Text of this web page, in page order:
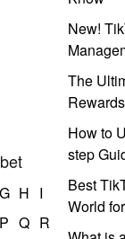
G H I
P Q R
New!
The
How to
step
Best
World